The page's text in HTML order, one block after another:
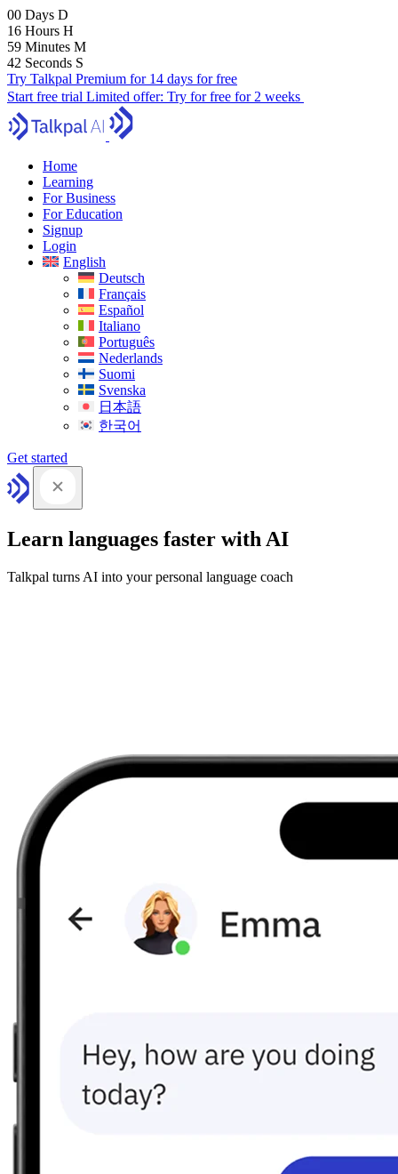
00 Days D
16 Hours H
59 Minutes M
40 Seconds S
Try Talkpal Premium for 14 days for free
Start free trial Limited offer: Try for free for 2 weeks
Home
Learning
For Business
For Education
Signup
Login
English
Deutsch
Français
Español
Italiano
Português
Nederlands
Suomi
Svenska
日本語
한국어
Get started
Learn languages faster with AI
Talkpal turns AI into your personal language coach